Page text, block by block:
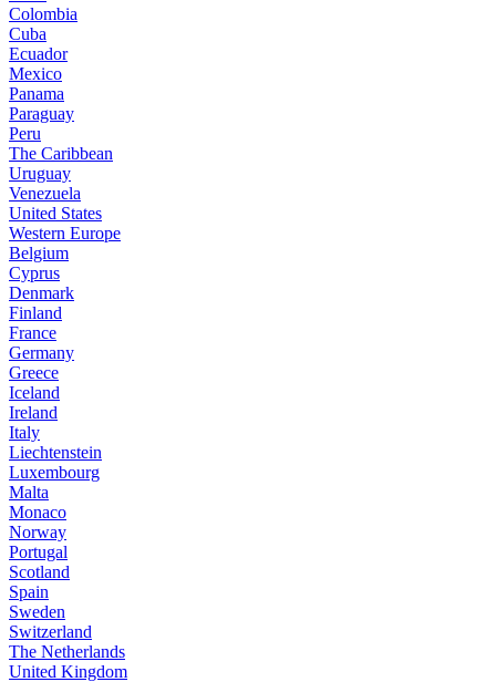
Colombia
Cuba
Ecuador
Mexico
Panama
Paraguay
Peru
The Caribbean
Uruguay
Venezuela
United States
Western Europe
Belgium
Cyprus
Denmark
Finland
France
Germany
Greece
Iceland
Ireland
Italy
Liechtenstein
Luxembourg
Malta
Monaco
Norway
Portugal
Scotland
Spain
Sweden
Switzerland
The Netherlands
United Kingdom